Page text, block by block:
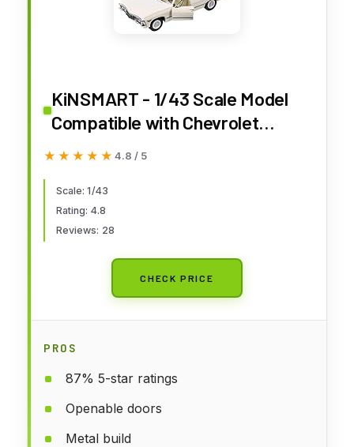
KiNSMART - 1/43 Scale Model
Compatible with Chevrolet
Impala 1967 (White)
★★★★★
★★★★★ 4.8 / 5
Scale: 1/43
Rating: 4.8
Reviews: 28
CHECK PRICE
PROS
87% 5-star ratings
Openable doors
Metal build